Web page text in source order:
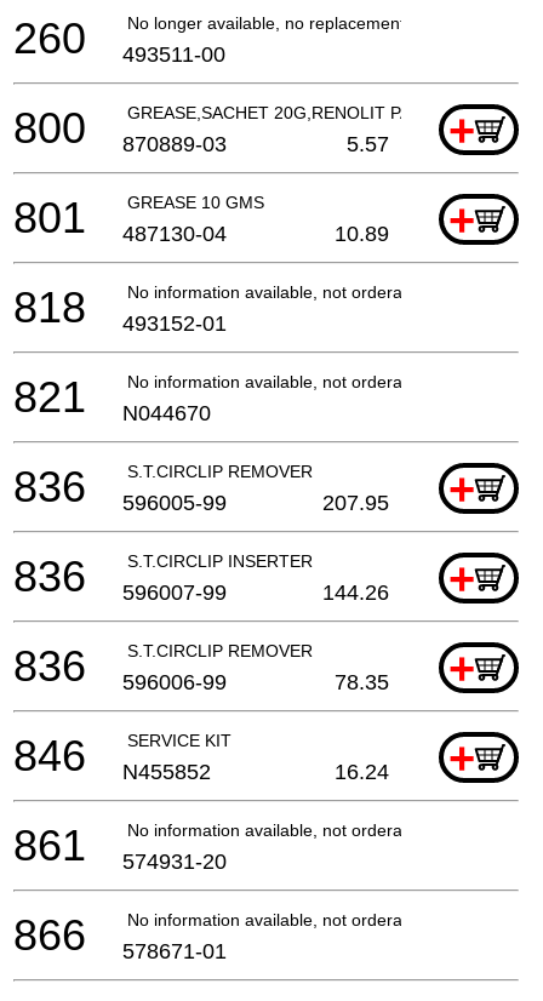
No longer available, no replacement
260 493511-00
GREASE,SACHET 20G,RENOLIT PARAGON EP 1/"
+
800 870889-03 5.57
GREASE 10 GMS +
801 487130-04 10.89
No information available, not orderable
818 493152-01
No information available, not orderable
821 N044670
S.T.CIRCLIP REMOVER +
836 596005-99 207.95
S.T.CIRCLIP INSERTER +
836 596007-99 144.26
S.T.CIRCLIP REMOVER +
836 596006-99 78.35
SERVICE KIT +
846 N455852 16.24
No information available, not orderable
861 574931-20
No information available, not orderable
866 578671-01